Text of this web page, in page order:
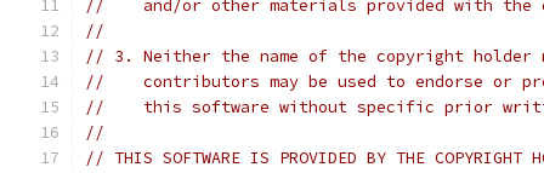
//    and/or other materials provided with
//
// 3. Neither the name of the copyright holder
//    contributors may be used to endorse or
//    this software without specific prior
//
// THIS SOFTWARE IS PROVIDED BY THE COPYRIGHT